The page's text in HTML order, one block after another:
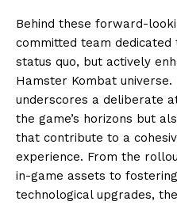
Behind these forward-
committed team
status quo, but actively
Hamster Kombat
underscores a deliberate
the game’s horizons but
that contribute to a
experience. From the
in-game assets to
technological upgrades,